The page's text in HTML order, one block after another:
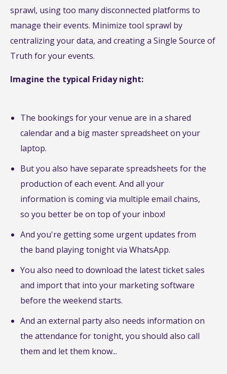
sprawl, using too many disconnected platforms to
manage their events. Minimize tool sprawl by
centralizing your data, and creating a Single Source of
Truth for your events.
Imagine the typical Friday night:
The bookings for your venue are in a shared
calendar and a big master spreadsheet on your
laptop.
But you also have separate spreadsheets for the
production of each event. And all your
information is coming via multiple email chains,
so you better be on top of your inbox!
And you're getting some urgent updates from
the band playing tonight via WhatsApp.
You also need to download the latest ticket sales
and import that into your marketing software
before the weekend starts.
And an external party also needs information on
the attendance for tonight, you should also call
them and let them know...